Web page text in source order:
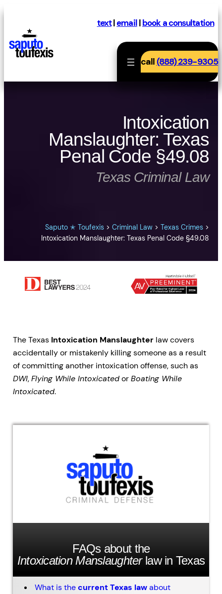
content
text|email|book a consultation
call(888) 239-9305
Intoxication
Manslaughter: Texas
Penal Code §49.08
Texas Criminal Law
Saputo ✭ Toufexis >Criminal Law >Texas Crimes >
Intoxication Manslaughter: Texas Penal Code §49.08
The Texas Intoxication Manslaughter law covers
accidentally or mistakenly killing someone as a result
of committing another intoxication offense, such as
DWI,Flying While IntoxicatedorBoating While
Intoxicated.
FAQs about the
Intoxication Manslaughterlaw in Texas
What is thecurrent Texas lawabout